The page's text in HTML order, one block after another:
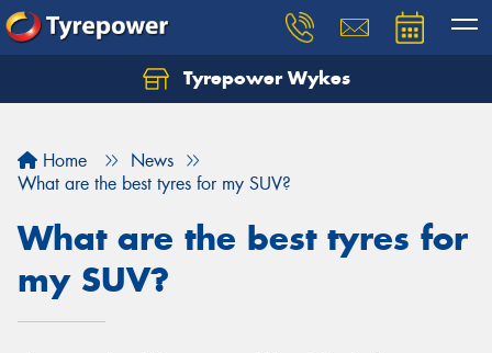
Tyrepower Wykes
Home
News
What are the best tyres for my SUV?
What are the best tyres for
my SUV?